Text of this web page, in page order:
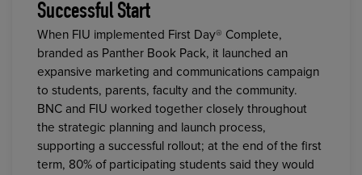
Successful Start
When FIU implemented First Day® Complete,
branded as Panther Book Pack, it launched an
expansive marketing and communications campaign
to students, parents, faculty and the community.
BNC and FIU worked together closely throughout
the strategic planning and launch process,
supporting a successful rollout; at the end of the first
term, 80% of participating students said they would